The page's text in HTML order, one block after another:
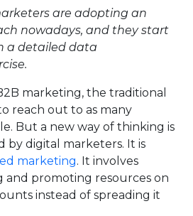
are adopting an
nowadays, and they start
a detailed data
marketing, the traditional
reach out to as many
But a new way of thinking is
by digital marketers. It is
marketing. It involves
and promoting resources on
instead of spreading it